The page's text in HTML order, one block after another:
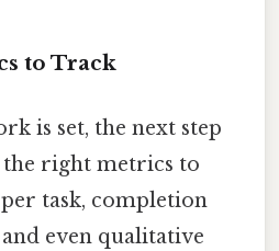
to Track
is set, the next step
the right metrics to
task, completion
even qualitative